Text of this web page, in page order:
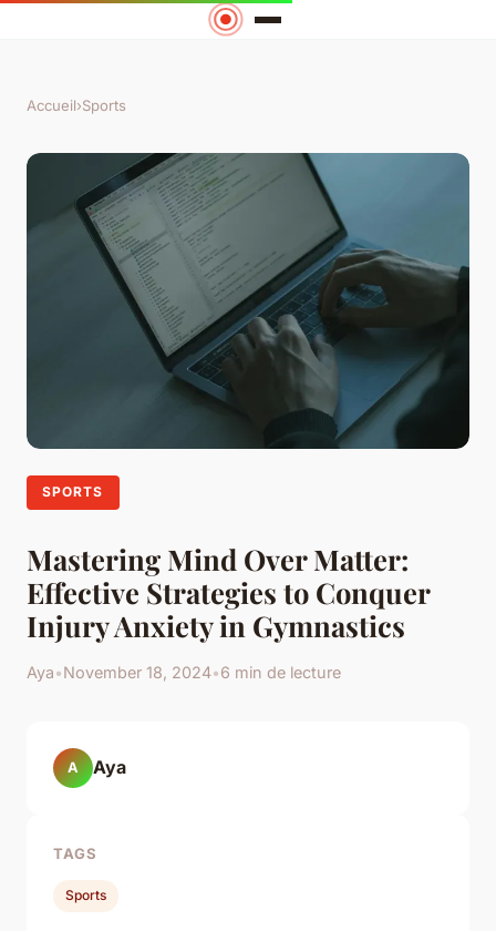
Accueil›Sports
SPORTS
Mastering Mind Over Matter:
Effective Strategies to Conquer
Injury Anxiety in Gymnastics
Aya•November 18, 2024•6 min de lecture
A Aya
TAGS
Sports